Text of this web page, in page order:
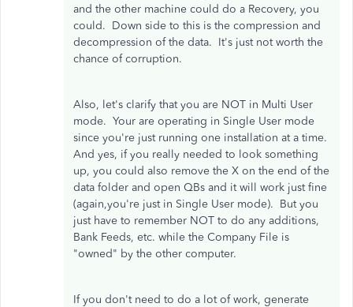
and the other machine could do a Recovery, you
could. Down side to this is the compression and
decompression of the data. It's just not worth the
chance of corruption.
Also, let's clarify that you are NOT in Multi User
mode. Your are operating in Single User mode
since you're just running one installation at a time.
And yes, if you really needed to look something
up, you could also remove the X on the end of the
data folder and open QBs and it will work just fine
(again,you're just in Single User mode). But you
just have to remember NOT to do any additions,
Bank Feeds, etc. while the Company File is
"owned" by the other computer.
If you don't need to do a lot of work, generate